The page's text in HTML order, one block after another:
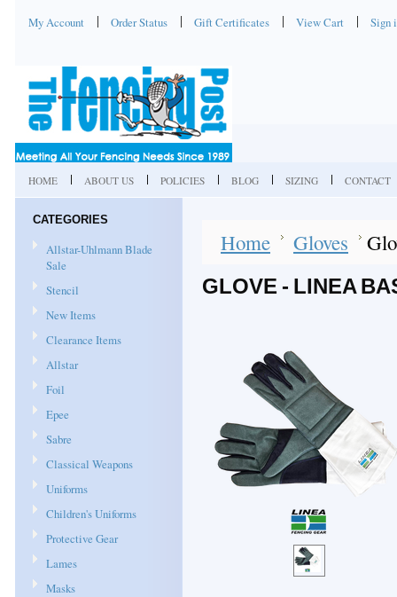
My Account Order Status Gift Certificates View Cart Sign
HOME ABOUT US POLICIES BLOG SIZING CONTACT
CATEGORIES
Allstar-Uhlmann Blade
Sale
Stencil
New Items
Clearance Items
Allstar
Foil
Epee
Sabre
Classical Weapons
Uniforms
Children's Uniforms
Protective Gear
Lames
Masks
Home Gloves
GLOVE - LINEA